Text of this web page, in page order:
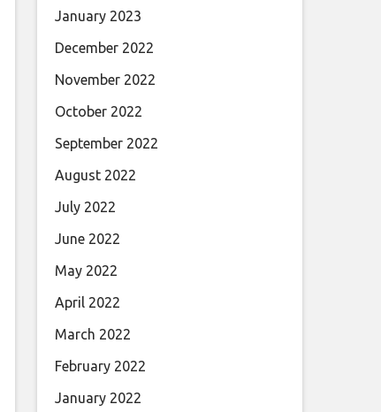
January 2023
December 2022
November 2022
October 2022
September 2022
August 2022
July 2022
June 2022
May 2022
April 2022
March 2022
February 2022
January 2022